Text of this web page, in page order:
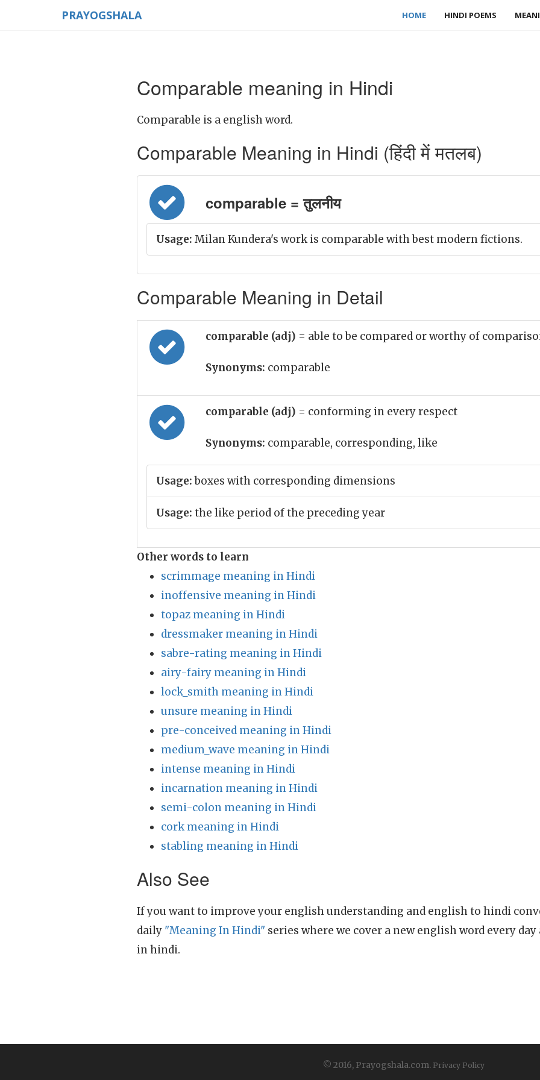
PRAYOGSHALA HOME HINDI POEMS
Comparable meaning in Hindi
Comparable is a english word.
Comparable Meaning in Hindi (हिंदी में मतलब)
comparable = तुलनीय
Usage: Milan Kundera's work is comparable with best modern fictions.
Comparable Meaning in Detail
comparable (adj) = able to be compared or worthy of
Synonyms: comparable
comparable (adj) = conforming in every respect
Synonyms: comparable, corresponding, like
Usage:boxes with corresponding dimensions
Usage: the like period of the preceding year
Other words to learn
scrimmage meaning in Hindi
inoffensive meaning in Hindi
topaz meaning in Hindi
dressmaker meaning in Hindi
sabre-rating meaning in Hindi
airy-fairy meaning in Hindi
lock_smith meaning in Hindi
unsure meaning in Hindi
pre-conceived meaning in Hindi
medium_wave meaning in Hindi
intense meaning in Hindi
incarnation meaning in Hindi
semi-colon meaning in Hindi
cork meaning in Hindi
stabling meaning in Hindi
Also See
If you want to improve your english understanding and english to hindi
daily "Meaning In Hindi" series where we cover a new english word every
in hindi.
© 2016, Prayogshala.com. Privacy Policy